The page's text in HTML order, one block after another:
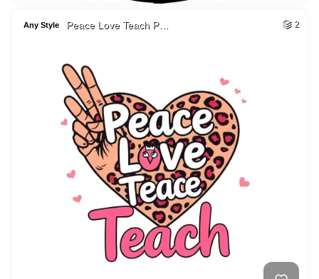
Any Style Peace Love Teach P… 2